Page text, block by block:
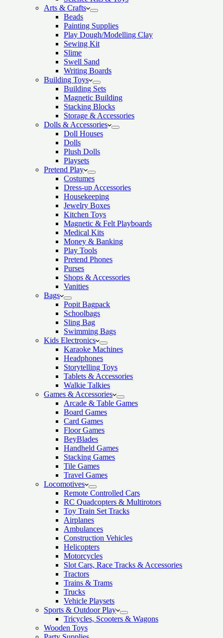
Arts & Crafts
Beads
Painting Supplies
Play Dough/Modelling Clay
Sewing Kit
Slime
Swell Sand
Writing Boards
Building Toys
Building Sets
Magnetic Building
Stacking Blocks
Storage & Accessories
Dolls & Accessories
Doll Houses
Dolls
Plush Dolls
Playsets
Pretend Play
Costumes
Dress-up Accessories
Housekeeping
Jewelry Boxes
Kitchen Toys
Magnetic & Felt Playboards
Medical Kits
Money & Banking
Play Tools
Pretend Phones
Purses
Shops & Accessories
Vanities
Bags
Popit Bagpack
Schoolbags
Sling Bag
Swimming Bags
Kids Electronics
Karaoke Machines
Headphones
Storytelling Toys
Tablets & Accessories
Walkie Talkies
Games & Accessories
Arcade & Table Games
Board Games
Card Games
Floor Games
BeyBlades
Handheld Games
Stacking Games
Tile Games
Travel Games
Locomotives
Remote Controlled Cars
RC Quadcopters & Multirotors
Toy Train Set Tracks
Airplanes
Ambulances
Construction Vehicles
Helicopters
Motorcycles
Slot Cars, Race Tracks & Accessories
Tractors
Trains & Trams
Trucks
Vehicle Playsets
Sports & Outdoor Play
Tricycles, Scooters & Wagons
Wooden Toys